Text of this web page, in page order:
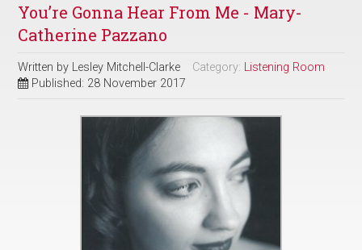
You’re Gonna Hear From Me - Mary-
Catherine Pazzano
Written by Lesley Mitchell-Clarke Category: Listening Room
Published: 28 November 2017